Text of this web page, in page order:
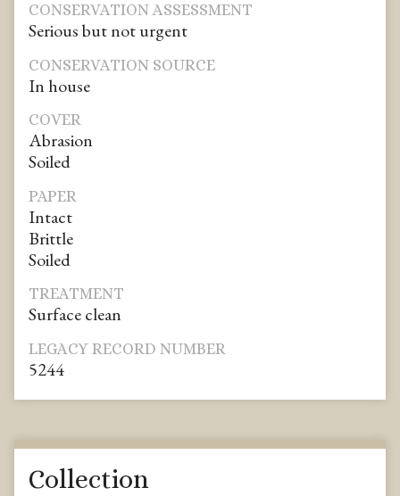
CONSERVATION ASSESSMENT
Serious but not urgent
CONSERVATION SOURCE
In house
COVER
Abrasion
Soiled
PAPER
Intact
Brittle
Soiled
TREATMENT
Surface clean
LEGACY RECORD NUMBER
5244
Collection